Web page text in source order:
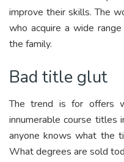
improve their skills. The
who acquire a wide
the family.
Bad title glut
The trend is for offers
innumerable course titles
anyone knows what the
What degrees are sold